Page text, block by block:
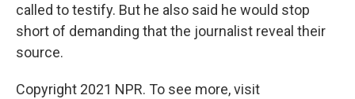
called to testify. But he also said he would stop
short of demanding that the journalist reveal their
source.
Copyright 2021 NPR. To see more, visit